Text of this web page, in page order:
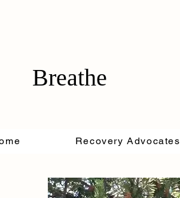
Breathe
Recovery Advocates